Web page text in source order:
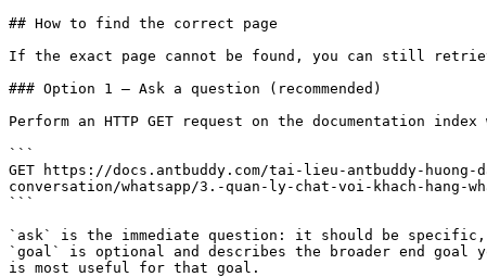
## How to find the correct page
If the exact page cannot be found, you can still
### Option 1 — Ask a question (recommended)
Perform an HTTP GET request on the documentation
```
GET https://docs.antbuddy.com/tai-lieu-antbuddy-huong-
conversation/whatsapp/3.-quan-ly-chat-voi-khach-hang-
```
`ask` is the immediate question: it should be
`goal` is optional and describes the broader end
is most useful for that goal.